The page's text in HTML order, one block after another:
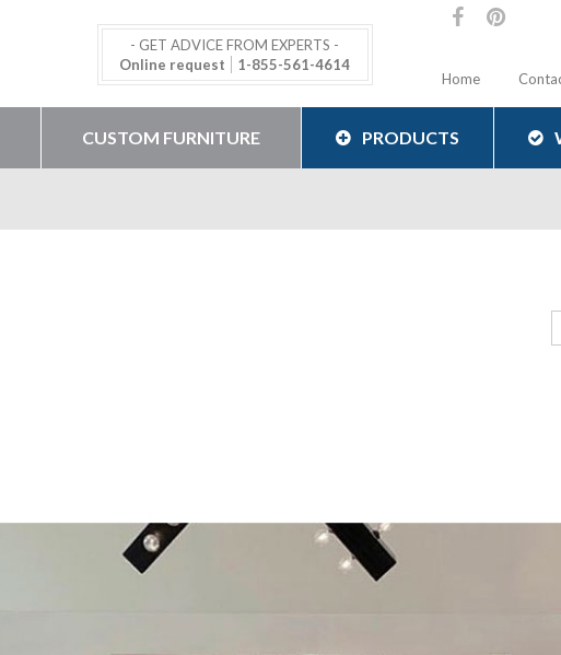
- GET ADVICE FROM EXPERTS -
Online request
1-855-561-4614
Home
CUSTOM FURNITURE PRODUCTS